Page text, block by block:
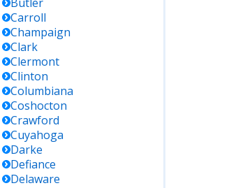
Carroll
Champaign
Clark
Clermont
Clinton
Columbiana
Coshocton
Crawford
Cuyahoga
Darke
Defiance
Delaware